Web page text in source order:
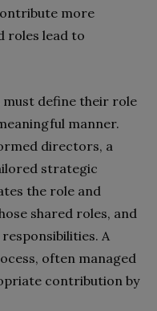
more
roles lead to
define their role
manner.
directors, a
strategic
the role and
shared roles, and
A
often managed
contribution by